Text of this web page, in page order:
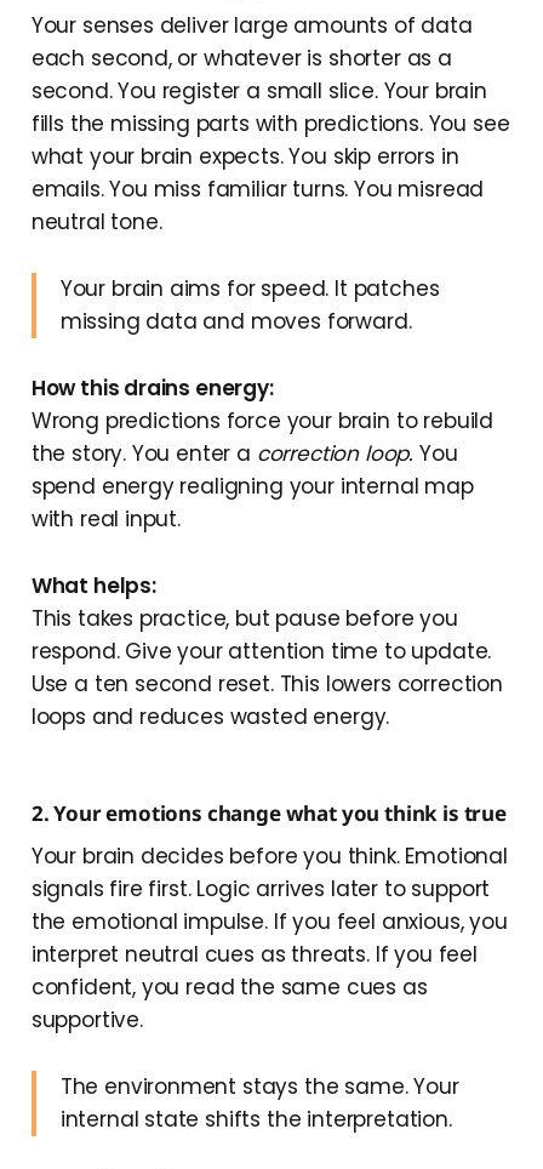
Your senses deliver large amounts of data
each second, or whatever is shorter as a
second. You register a small slice. Your brain
fills the missing parts with predictions. You see
what your brain expects. You skip errors in
emails. You miss familiar turns. You misread
neutral tone.
Your brain aims for speed. It patches
missing data and moves forward.
How this drains energy:
Wrong predictions force your brain to rebuild
the story. You enter a correction loop. You
spend energy realigning your internal map
with real input.
What helps:
This takes practice, but pause before you
respond. Give your attention time to update.
Use a ten second reset. This lowers correction
loops and reduces wasted energy.
2. Your emotions change what you think is true
Your brain decides before you think. Emotional
signals fire first. Logic arrives later to support
the emotional impulse. If you feel anxious, you
interpret neutral cues as threats. If you feel
confident, you read the same cues as
supportive.
The environment stays the same. Your
internal state shifts the interpretation.